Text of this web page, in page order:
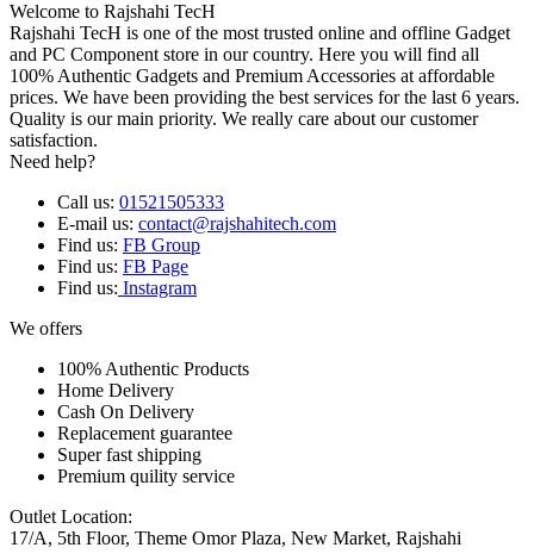
Welcome to Rajshahi TecH
Rajshahi TecH is one of the most trusted online and offline Gadget
and PC Component store in our country. Here you will find all
100% Authentic Gadgets and Premium Accessories at affordable
prices. We have been providing the best services for the last 6 years.
Quality is our main priority. We really care about our customer
satisfaction.
Need help?
Call us: 01521505333
E-mail us: contact@rajshahitech.com
Find us: FB Group
Find us: FB Page
Find us: Instagram
We offers
100% Authentic Products
Home Delivery
Cash On Delivery
Replacement guarantee
Super fast shipping
Premium quility service
Outlet Location:
17/A, 5th Floor, Theme Omor Plaza, New Market, Rajshahi